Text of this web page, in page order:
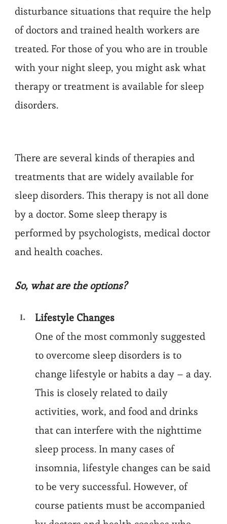
disturbance situations that require the help
of doctors and trained health workers are
treated. For those of you who are in trouble
with your night sleep, you might ask what
therapy or treatment is available for sleep
disorders.
There are several kinds of therapies and
treatments that are widely available for
sleep disorders. This therapy is not all done
by a doctor. Some sleep therapy is
performed by psychologists, medical doctor
and health coaches.
So, what are the options?
Lifestyle Changes
One of the most commonly suggested
to overcome sleep disorders is to
change lifestyle or habits a day – a day.
This is closely related to daily
activities, work, and food and drinks
that can interfere with the nighttime
sleep process. In many cases of
insomnia, lifestyle changes can be said
to be very successful. However, of
course patients must be accompanied